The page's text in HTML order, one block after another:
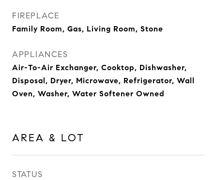
FIREPLACE
Family Room, Gas, Living Room, Stone
APPLIANCES
Air-To-Air Exchanger, Cooktop, Dishwasher,
Disposal, Dryer, Microwave, Refrigerator, Wall
Oven, Washer, Water Softener Owned
AREA & LOT
STATUS